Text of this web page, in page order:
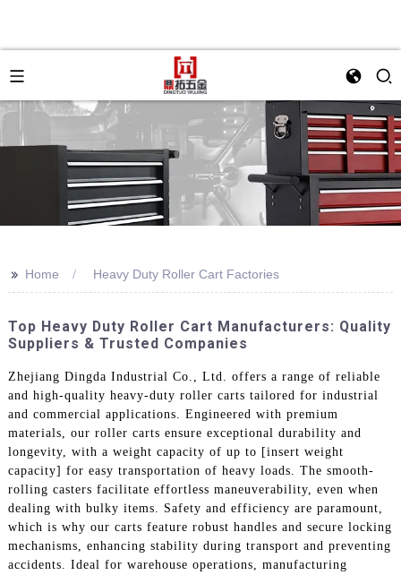
>> Home Heavy Duty Roller Cart Factories
Top Heavy Duty Roller Cart Manufacturers: Quality
Suppliers & Trusted Companies
Zhejiang Dingda Industrial Co., Ltd. offers a range of reliable
and high-quality heavy-duty roller carts tailored for industrial
and commercial applications. Engineered with premium
materials, our roller carts ensure exceptional durability and
longevity, with a weight capacity of up to [insert weight
capacity] for easy transportation of heavy loads. The smooth-
rolling casters facilitate effortless maneuverability, even when
dealing with bulky items. Safety and efficiency are paramount,
which is why our carts feature robust handles and secure locking
mechanisms, enhancing stability during transport and preventing
accidents. Ideal for warehouse operations, manufacturing